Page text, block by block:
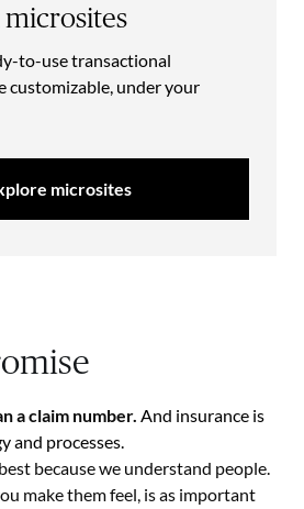
to-use transactional
customizable, under your
microsites
a claim number. And insurance is
and processes.
because we understand people.
make them feel, is as important